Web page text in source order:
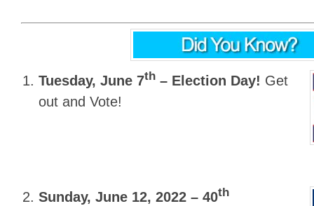
Tuesday, June 7th – Election Day! Get
out and Vote!
Sunday, June 12, 2022 – 40th